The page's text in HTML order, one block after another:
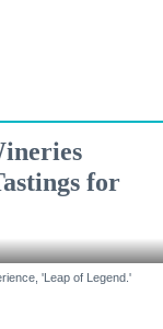
for
'Leap of Legend.'